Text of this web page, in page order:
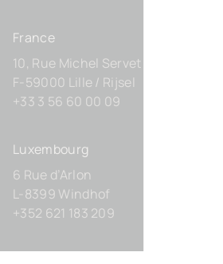
France
10, Rue Michel Servet
F-59000 Lille / Rijsel
+33 3 56 60 00 09
Luxembourg
6 Rue d’Arlon
L-8399 Windhof
+352 621 183 209